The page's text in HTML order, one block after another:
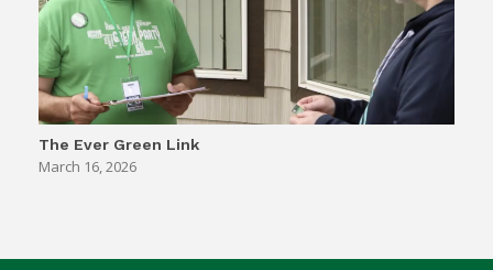
The Ever Green Link
March 16, 2026